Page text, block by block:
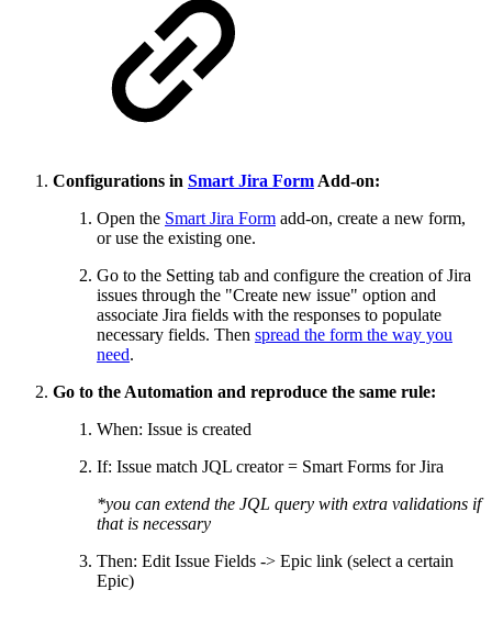
Configurations in Smart Jira Form Add-on:
Open the Smart Jira Form add-on, create a new form,
or use the existing one.
Go to the Setting tab and configure the creation of Jira
issues through the "Create new issue" option and
associate Jira fields with the responses to populate
necessary fields. Then spread the form the way you
need.
Go to the Automation and reproduce the same rule:
When: Issue is created
If: Issue match JQL creator = Smart Forms for Jira
*you can extend the JQL query with extra validations if
that is necessary
Then: Edit Issue Fields -> Epic link (select a certain
Epic)